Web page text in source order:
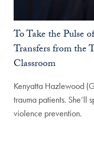
To Take the Pulse
Transfers from the
Classroom
Kenyatta Hazlewood
trauma patients. She’ll
violence prevention.